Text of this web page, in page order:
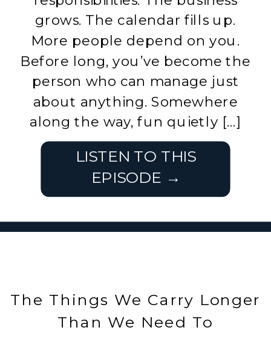
grows. The calendar fills up.
More people depend on you.
Before long, you’ve become the
person who can manage just
about anything. Somewhere
along the way, fun quietly […]
LISTEN TO THIS
EPISODE →
The Things We Carry Longer
Than We Need To